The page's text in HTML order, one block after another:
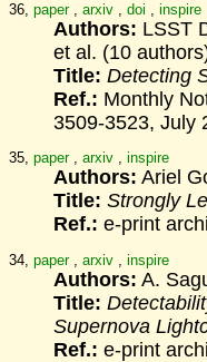
36, paper, arxiv , doi , inspire
Authors: LSST
et al. (10
Title: Detecting
Ref.: Monthly
3509-3523, July
35, paper, arxiv , inspire
Authors: Ariel
Title: Strongly
Ref.: e-print
34, paper, arxiv inspire
Authors: A.
Title:
Supernova
Ref.: e-print